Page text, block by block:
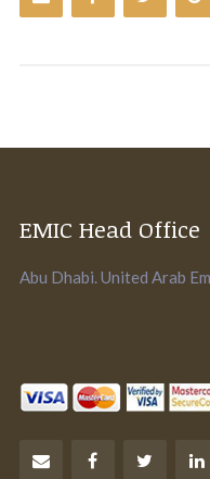
EMIC Head Office
Abu Dhabi. United Arab